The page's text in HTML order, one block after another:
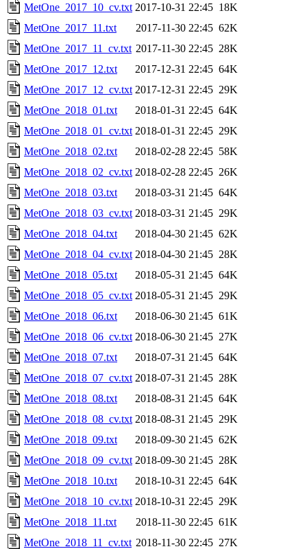
MetOne_2017_10_cv.txt 2017-10-31 22:45 18K
MetOne_2017_11.txt
2017-11-30 22:45 62K
MetOne_2017_11_cv.txt 2017-11-30 22:45 28K
MetOne_2017_12.txt
2017-12-31 22:45 64K
MetOne_2017_12_cv.txt 2017-12-31 22:45 29K
MetOne_2018_01.txt
2018-01-31 22:45 64K
MetOne_2018_01_cv.txt 2018-01-31 22:45 29K
MetOne_2018_02.txt
2018-02-28 22:45 58K
MetOne_2018_02_cv.txt 2018-02-28 22:45 26K
MetOne_2018_03.txt
2018-03-31 21:45 64K
MetOne_2018_03_cv.txt 2018-03-31 21:45 29K
MetOne_2018_04.txt
2018-04-30 21:45 62K
MetOne_2018_04_cv.txt 2018-04-30 21:45 28K
MetOne_2018_05.txt
2018-05-31 21:45 64K
MetOne_2018_05_cv.txt 2018-05-31 21:45 29K
MetOne_2018_06.txt
2018-06-30 21:45 61K
MetOne_2018_06_cv.txt 2018-06-30 21:45 27K
MetOne_2018_07.txt
2018-07-31 21:45 64K
MetOne_2018_07_cv.txt 2018-07-31 21:45 28K
MetOne_2018_08.txt
2018-08-31 21:45 64K
MetOne_2018_08_cv.txt 2018-08-31 21:45 29K
MetOne_2018_09.txt
2018-09-30 21:45 62K
MetOne_2018_09_cv.txt 2018-09-30 21:45 28K
MetOne_2018_10.txt
2018-10-31 22:45 64K
MetOne_2018_10_cv.txt 2018-10-31 22:45 29K
MetOne_2018_11.txt
2018-11-30 22:45 61K
MetOne_2018_11_cv.txt 2018-11-30 22:45 27K